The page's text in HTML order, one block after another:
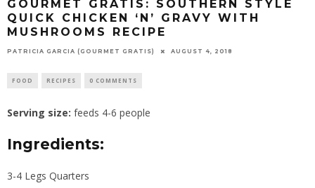
GOURMET GRATIS: SOUTHERN STYLE
QUICK CHICKEN ‘N’ GRAVY WITH
MUSHROOMS RECIPE
PATRICIA GARCIA (GOURMET GRATIS) AUGUST 4, 2018
FOOD RECIPES 0 COMMENTS
Serving size: feeds 4-6 people
Ingredients:
3-4 Legs Quarters